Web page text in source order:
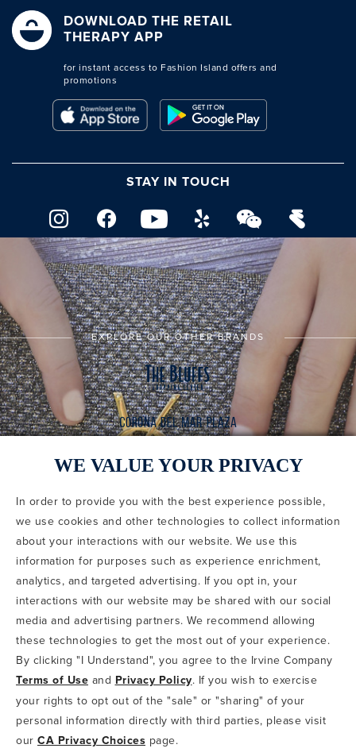
DOWNLOAD THE RETAIL
THERAPY APP
for instant access to Fashion Island offers and
promotions
STAY IN TOUCH
EXPLORE OUR OTHER BRANDS
CODE OF CONDUCT
COPYRIGHT & PHOTOGRAPHY RESTRICTIONS
PRIVACY POLICY
TERMS OF USE
CA PRIVACY CHOICES
ABOUT IRVINE COMPANY
SITEMAP
COPYRIGHT © 2002-2026 IRVINE MANAGEMENT COMPANY. ALL
RIGHTS RESERVED.
IF YOU ARE USING A SCREEN READER AND ARE HAVING
PROBLEMS USING THIS WEBSITE, PLEASE CALL 949-720-3100
FOR ASSISTANCE. APPLE AND THE APPLE LOGO ARE
TRADEMARKS OF APPLE INC., REGISTERED IN THE U.S. AND
INC. ANDROID, GOOGLE PLAY AND THE GOOGLE PLAY LOGO ARE
TRADEMARKS OF GOOGLE, LLC.
WE VALUE YOUR PRIVACY
In order to provide you with the best experience possible,
we use cookies and other technologies to collect information
about your interactions with our website. We use this
information for purposes such as experience enrichment,
analytics, and targeted advertising. If you opt in, your
interactions with our website may be shared with our social
media and advertising partners. We recommend allowing
these technologies to get the most out of your experience.
By clicking "I Understand", you agree to the Irvine Company
Terms of Use and Privacy Policy. If you wish to exercise
your rights to opt out of the "sale" or "sharing" of your
personal information directly with third parties, please visit
our CA Privacy Choices page.